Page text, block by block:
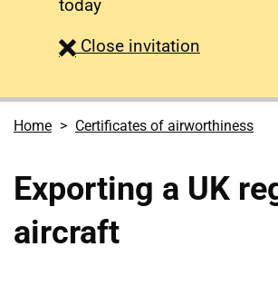
today
Close survey
invitation
Home Certificates of airworthiness
Exporting a UK
aircraft